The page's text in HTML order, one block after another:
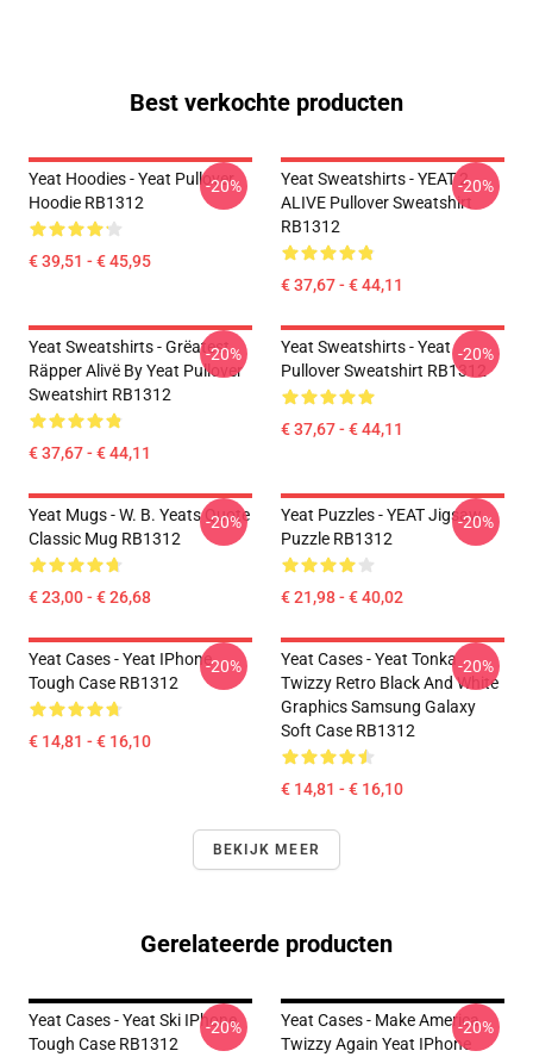
Best verkochte producten
Yeat Hoodies - Yeat Pullover
Hoodie RB1312
€ 39,51 - € 45,95
-20%
Yeat Sweatshirts - YEAT 2
ALIVE Pullover Sweatshirt
RB1312
€ 37,67 - € 44,11
-20%
Yeat Sweatshirts - Grëatest
Räpper Alivë By Yeat Pullover
Sweatshirt RB1312
€ 37,67 - € 44,11
-20%
Yeat Sweatshirts - Yeat
Pullover Sweatshirt RB1312
€ 37,67 - € 44,11
-20%
Yeat Mugs - W. B. Yeats Quote
Classic Mug RB1312
€ 23,00 - € 26,68
-20%
Yeat Puzzles - YEAT Jigsaw
Puzzle RB1312
€ 21,98 - € 40,02
-20%
Yeat Cases - Yeat IPhone
Tough Case RB1312
€ 14,81 - € 16,10
-20%
Yeat Cases - Yeat Tonka
Twizzy Retro Black And White
Graphics Samsung Galaxy
Soft Case RB1312
€ 14,81 - € 16,10
-20%
BEKIJK MEER
Gerelateerde producten
Yeat Cases - Yeat Ski IPhone
Tough Case RB1312
-20%
Yeat Cases - Make America
Twizzy Again Yeat IPhone
-20%